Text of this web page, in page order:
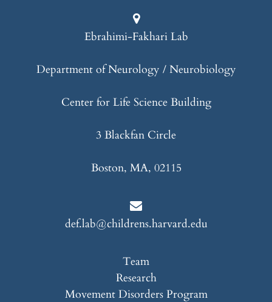
Ebrahimi-Fakhari Lab
Department of Neurology / Neurobiology
Center for Life Science Building
3 Blackfan Circle
Boston, MA, 02115
def.lab@childrens.harvard.edu
Team
Research
Movement Disorders Program